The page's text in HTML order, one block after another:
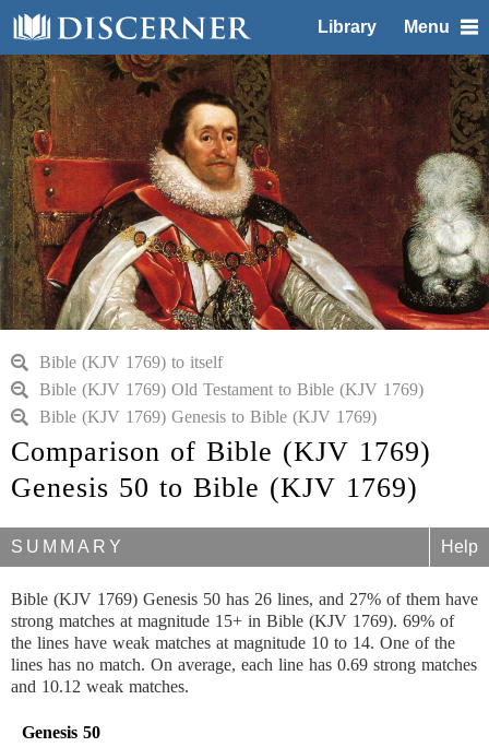
Library Menu
Bible (KJV 1769) to itself
Bible (KJV 1769) Old Testament to Bible (KJV 1769)
Bible (KJV 1769) Genesis to Bible (KJV 1769)
Comparison of Bible (KJV 1769)
Genesis 50 to Bible (KJV 1769)
SUMMARY Help
Bible (KJV 1769) Genesis 50 has 26 lines, and 27% of them have
strong matches at magnitude 15+ in Bible (KJV 1769). 69% of
the lines have weak matches at magnitude 10 to 14. One of the
lines has no match. On average, each line has 0.69 strong matches
and 10.12 weak matches.
Genesis 50